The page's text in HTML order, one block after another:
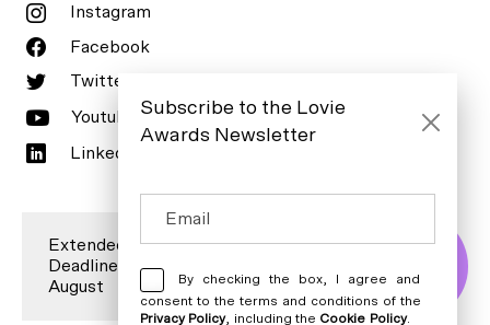
Instagram
Facebook
Twitter
Youtube
LinkedIn
Extended Entry
Deadline is 7
August
Subscribe to the Lovie
Awards Newsletter
By checking the box, I agree and
consent to the terms and conditions of the
Privacy Policy, including the Cookie Policy.